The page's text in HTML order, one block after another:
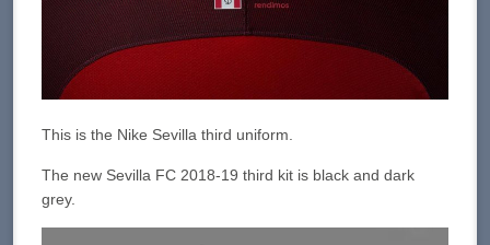
This is the Nike Sevilla third uniform.
The new Sevilla FC 2018-19 third kit is black and dark
grey.